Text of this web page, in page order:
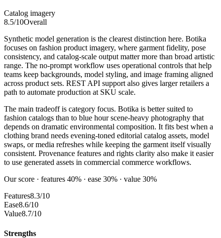
Catalog imagery
8.5/10Overall
Synthetic model generation is the clearest distinction here. Botika
focuses on fashion product imagery, where garment fidelity, pose
consistency, and catalog-scale output matter more than broad artistic
range. The no-prompt workflow uses operational controls that help
teams keep backgrounds, model styling, and image framing aligned
across product sets. REST API support also gives larger retailers a
path to automate production at SKU scale.
The main tradeoff is category focus. Botika is better suited to
fashion catalogs than to blue hour scene-heavy photography that
depends on dramatic environmental composition. It fits best when a
clothing brand needs evening-toned editorial catalog assets, model
swaps, or media refreshes while keeping the garment itself visually
consistent. Provenance features and rights clarity also make it easier
to use generated assets in commercial commerce workflows.
Our score · features 40% · ease 30% · value 30%
Features8.3/10
Ease8.6/10
Value8.7/10
Strengths